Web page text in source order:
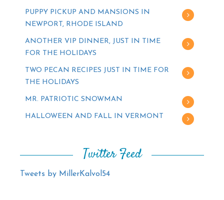
PUPPY PICKUP AND MANSIONS IN
NEWPORT, RHODE ISLAND
ANOTHER VIP DINNER, JUST IN TIME
FOR THE HOLIDAYS
TWO PECAN RECIPES JUST IN TIME FOR
THE HOLIDAYS
MR. PATRIOTIC SNOWMAN
HALLOWEEN AND FALL IN VERMONT
Twitter Feed
Tweets by MillerKalvol54